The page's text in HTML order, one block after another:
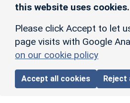
this website uses cookies.
Please click Accept to let
page visits with Google
on our cookie policy
Accept all cookies Reject